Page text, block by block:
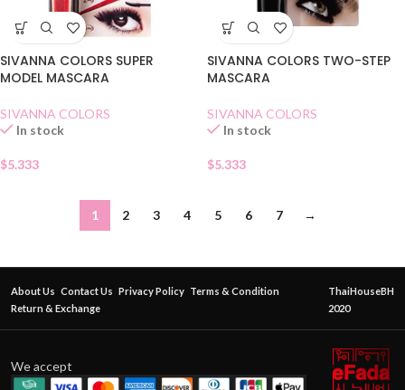
SIVANNA COLORS SUPER
MODEL MASCARA
SIVANNA COLORS
In stock
$5.333
SIVANNA COLORS TWO-STEP
MASCARA
SIVANNA COLORS
In stock
$5.333
1 2 3 4 5 6 7 →
About Us Contact Us Privacy Policy Terms & Condition
Return & Exchange
ThaiHouseBH
2020
We accept